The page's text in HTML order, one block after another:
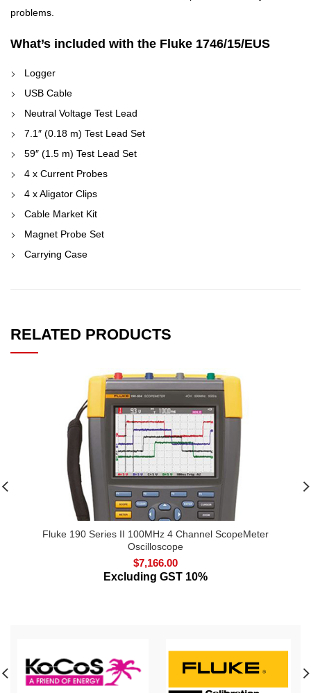
problems.
What’s included with the Fluke 1746/15/EUS
Logger
USB Cable
Neutral Voltage Test Lead
7.1″ (0.18 m) Test Lead Set
59″ (1.5 m) Test Lead Set
4 x Current Probes
4 x Aligator Clips
Cable Market Kit
Magnet Probe Set
Carrying Case
RELATED PRODUCTS
Fluke 190 Series II 100MHz 4 Channel ScopeMeter
Oscilloscope
$7,166.00
Excluding GST 10%